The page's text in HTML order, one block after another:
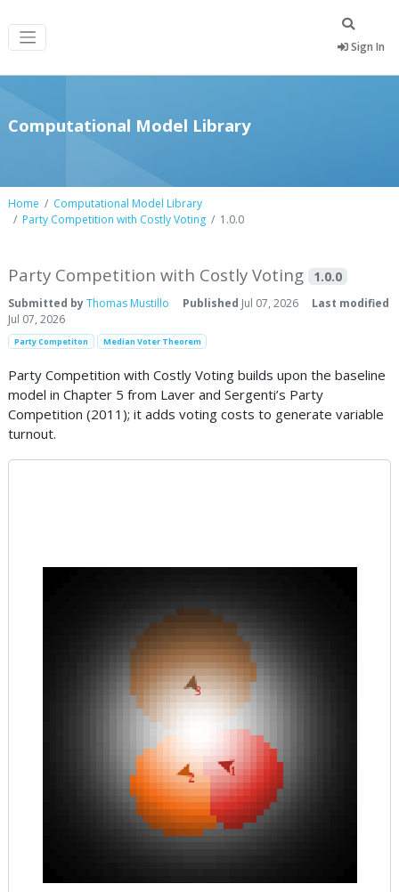
Sign In
Computational Model Library
Home
Computational Model Library
Party Competition with Costly Voting
1.0.0
Party Competition with Costly Voting 1.0.0
Submitted byThomas Mustillo Published Jul 07, 2026
Last modified
Jul 07, 2026
Party Competiton Median Voter Theorem
Party Competition with Costly Voting builds upon the baseline
model in Chapter 5 from Laver and Sergenti’s Party
Competition (2011); it adds voting costs to generate variable
turnout.